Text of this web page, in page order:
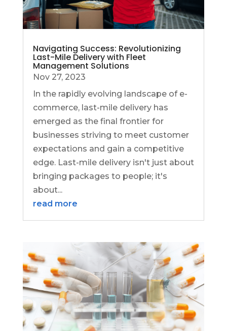
Navigating Success: Revolutionizing
Last-Mile Delivery with Fleet
Management Solutions
Nov 27, 2023
In the rapidly evolving landscape of e-
commerce, last-mile delivery has
emerged as the final frontier for
businesses striving to meet customer
expectations and gain a competitive
edge. Last-mile delivery isn't just about
bringing packages to people; it's
about...
read more